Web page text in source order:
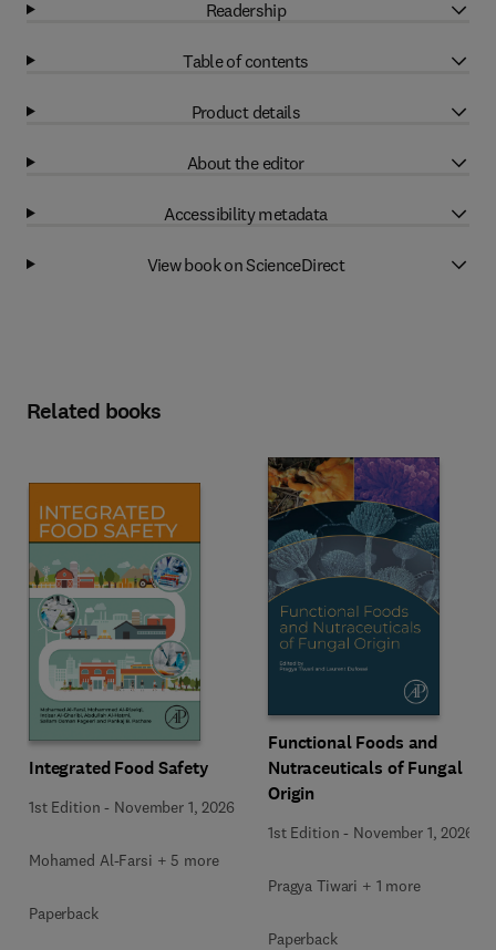
Readership
Table of contents
Product details
About the editor
Accessibility metadata
View book on ScienceDirect
Related books
Integrated Food Safety
1st Edition - November 1, 2026
Mohamed Al-Farsi + 5 more
Paperback
Functional Foods and
Nutraceuticals of Fungal
Origin
1st Edition - November 1, 2026
Pragya Tiwari + 1 more
Paperback